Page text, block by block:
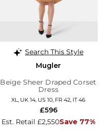
Search This Style
Mugler
Beige Sheer Draped Corset
Dress
XL, UK 14, US 10, FR 42, IT 46
Est. Retail £2,550Save 77%
£596